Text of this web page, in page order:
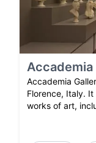
Accademia
Accademia
Florence, Italy.
works of art,